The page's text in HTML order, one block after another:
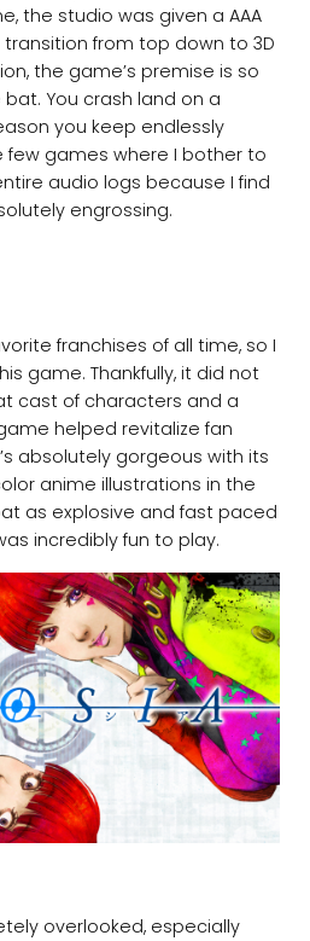
the studio was given a AAA
from top down to 3D
the game’s premise is so
You crash land on a
you keep endlessly
few games where I bother to
audio logs because I find
engrossing.
franchises of all time, so I
game. Thankfully, it did not
cast of characters and a
helped revitalize fan
absolutely gorgeous with its
anime illustrations in the
as explosive and fast paced
incredibly fun to play.
overlooked, especially